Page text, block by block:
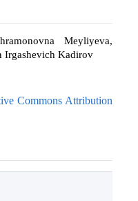
Meyliyeva,
Irgashevich Kadirov
Commons Attribution